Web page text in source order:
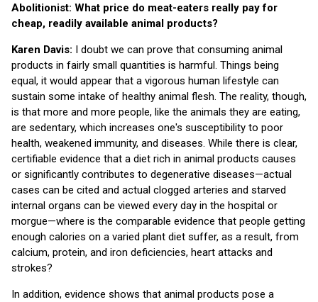
Abolitionist: What price do meat-eaters really pay for
cheap, readily available animal products?
Karen Davis: I doubt we can prove that consuming animal
products in fairly small quantities is harmful. Things being
equal, it would appear that a vigorous human lifestyle can
sustain some intake of healthy animal flesh. The reality, though,
is that more and more people, like the animals they are eating,
are sedentary, which increases one's susceptibility to poor
health, weakened immunity, and diseases. While there is clear,
certifiable evidence that a diet rich in animal products causes
or significantly contributes to degenerative diseases—actual
cases can be cited and actual clogged arteries and starved
internal organs can be viewed every day in the hospital or
morgue—where is the comparable evidence that people getting
enough calories on a varied plant diet suffer, as a result, from
calcium, protein, and iron deficiencies, heart attacks and
strokes?
In addition, evidence shows that animal products pose a